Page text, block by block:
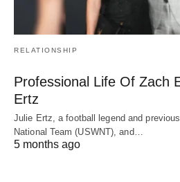
RELATIONSHIP
Professional Life Of Zach
Ertz
Julie Ertz, a football legend and
National Team (USWNT), and…
5 months ago